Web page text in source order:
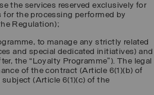
the services reserved exclusively for
for the processing performed by
Regulation);
to manage any strictly related
and special dedicated initiatives) and
the “Loyalty Programme”). The legal
of the contract (Article 6(1)(b) of
(Article 6(1)(c) of the